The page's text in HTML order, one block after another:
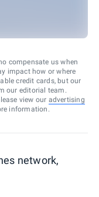
compensate us when
impact how or where
credit cards, but our
our editorial team.
view our advertising
information.
network,